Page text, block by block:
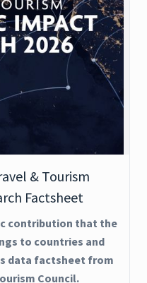
& Tourism
Factsheet
contribution that the
to countries and
data factsheet from
Council.